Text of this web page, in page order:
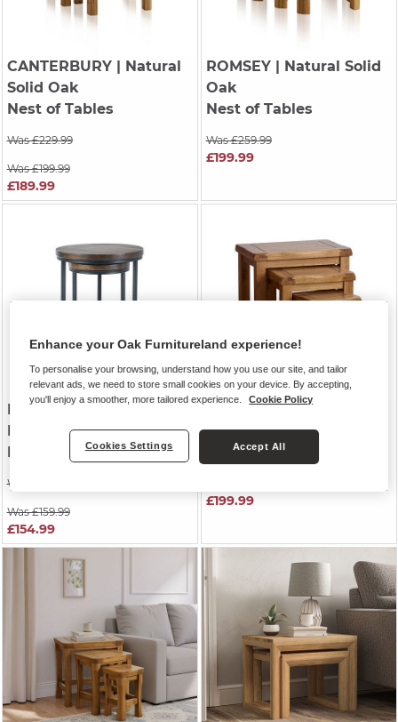
CANTERBURY| Natural
Solid Oak
Nest of Tables
Was £229.99
Was £199.99
£189.99
ROMSEY| Natural Solid
Oak
Nest of Tables
Was £259.99
£199.99
DETROIT| Solid
Hardwood & Metal
Nest of Tables
Was £199.99
Was £159.99
£154.99
ORIGINAL RUSTIC
Rustic Solid Oak
Nest of Tables
£199.99
Enhance your Oak Furnitureland experience!
To personalise your browsing, understand how you use our site, and tailor
relevant ads, we need to store small cookies on your device. By accepting,
you'll enjoy a smoother, more tailored experience.
Cookie Policy
Cookies Settings Accept All